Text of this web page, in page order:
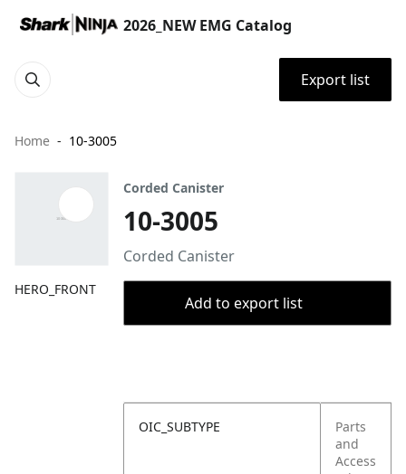
2026_NEW EMG Catalog
Export list
Home 10-3005
HERO_FRONT
Corded Canister
10-3005
Corded Canister
Add to export list
OIC_SUBTYPE
Parts
and
Access